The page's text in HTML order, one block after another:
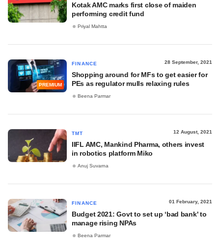
Kotak AMC marks first close of maiden
performing credit fund
Priyal Mahtta
PREMIUM
FINANCE 28 September, 2021
Shopping around for MFs to get easier for
PEs as regulator mulls relaxing rules
Beena Parmar
TMT 12 August, 2021
IIFL AMC, Mankind Pharma, others invest
in robotics platform Miko
Anuj Suvarna
FINANCE 01 February, 2021
Budget 2021: Govt to set up ‘bad bank' to
manage rising NPAs
Beena Parmar